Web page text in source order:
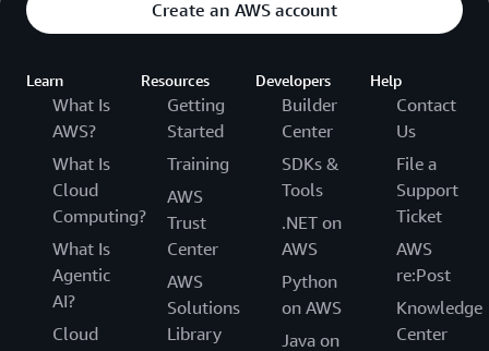
Create an AWS account
Learn
What Is
AWS?
What Is
Cloud
Computing?
What Is
Agentic
AI?
Cloud
Resources
Getting
Started
Training
AWS
Trust
Center
AWS
Solutions
Library
Developers
Builder
Center
SDKs &
Tools
.NET on
AWS
Python
on AWS
Java on
Help
Contact
Us
File a
Support
Ticket
AWS
re:Post
Knowledge
Center